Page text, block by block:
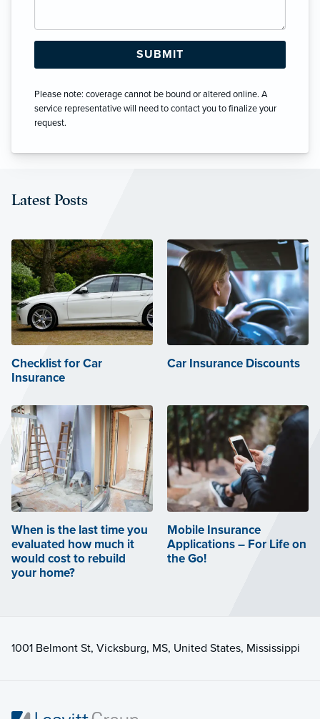
Please note: coverage cannot be bound or altered online. A
service representative will need to contact you to finalize your
request.
Latest Posts
Checklist for Car
Insurance
Car Insurance Discounts
When is the last time you
evaluated how much it
would cost to rebuild
your home?
Mobile Insurance
Applications – For Life on
the Go!
1001 Belmont St, Vicksburg, MS, United States, Mississippi